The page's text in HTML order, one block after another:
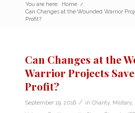
You are here: Home /
Can Changes at the Wounded Warrior
Profit?
Can Changes at the
Warrior Projects
Profit?
September 19, 2016 / in Charity, Military,